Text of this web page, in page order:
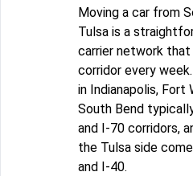
Moving a car from
Tulsa is a
carrier network that
corridor every
in Indianapolis, Fort
South Bend
and I-70 corridors,
the Tulsa side
and I-40.